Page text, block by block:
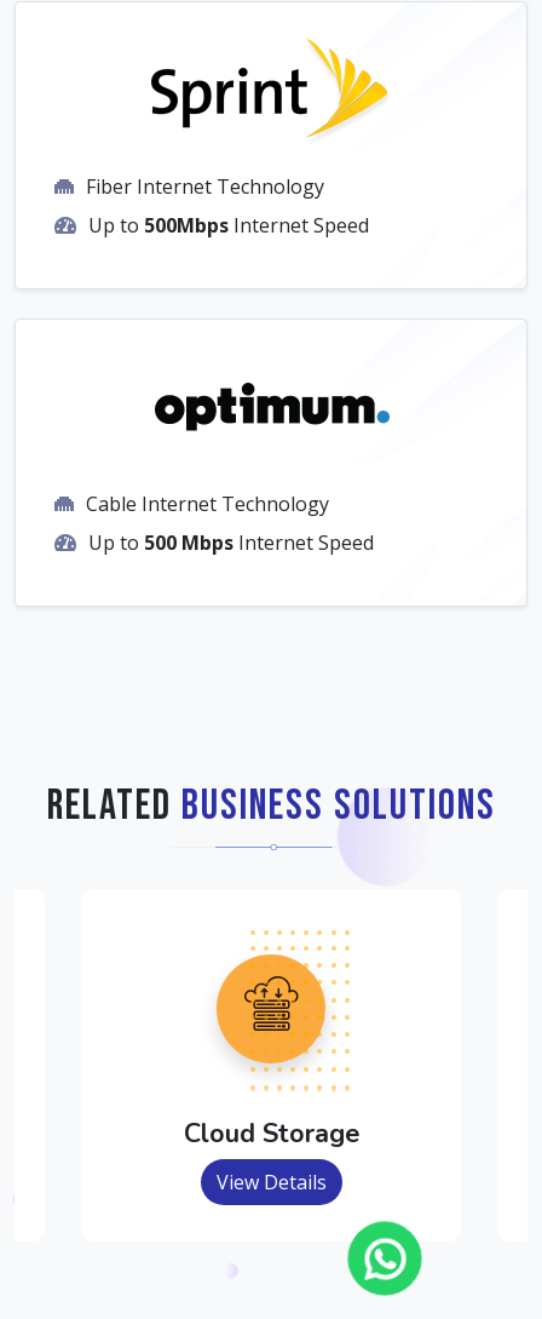
Fiber Internet Technology
Up to 500Mbps Internet Speed
Cable Internet Technology
Up to 500 Mbps Internet Speed
Related Business Solutions
Cloud Storage
View Details